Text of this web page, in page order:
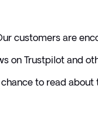
customers are
on Trustpilot and
to read about